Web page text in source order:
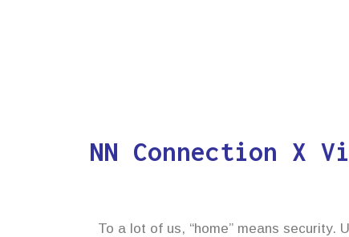
NN Connection X
To a lot of us, “home” means security.